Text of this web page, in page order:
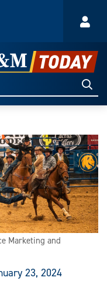
Marketing and
23, 2024